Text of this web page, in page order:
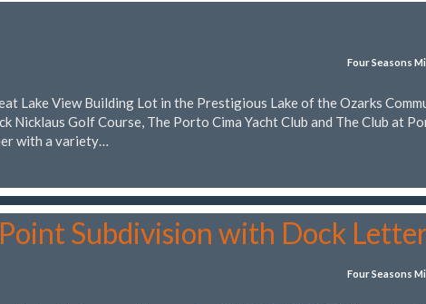
Four Seasons
Lake View Building Lot in the Prestigious Lake of the Ozarks
Nicklaus Golf Course, The Porto Cima Yacht Club and The Club at
with a variety…
Subdivision with Dock
Four Seasons